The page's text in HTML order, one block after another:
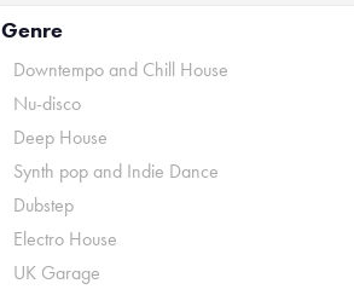
Genre
Downtempo and Chill House
Nu-disco
Deep House
Synth pop and Indie Dance
Dubstep
Electro House
UK Garage